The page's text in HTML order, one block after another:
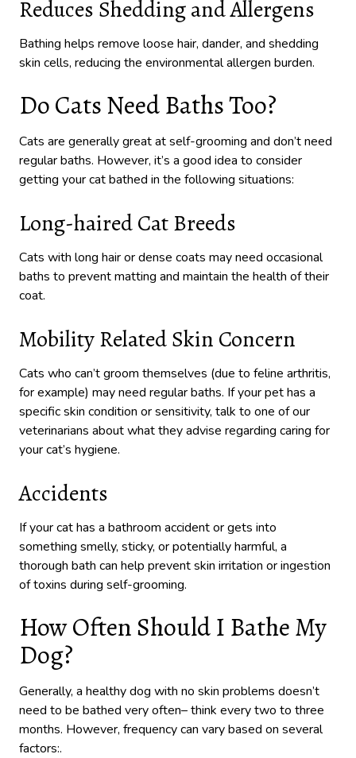
Reduces Shedding and Allergens
Bathing helps remove loose hair, dander, and shedding
skin cells, reducing the environmental allergen burden.
Do Cats Need Baths Too?
Cats are generally great at self-grooming and don’t need
regular baths. However, it’s a good idea to consider
getting your cat bathed in the following situations:
Long-haired Cat Breeds
Cats with long hair or dense coats may need occasional
baths to prevent matting and maintain the health of their
coat.
Mobility Related Skin Concern
Cats who can’t groom themselves (due to feline arthritis,
for example) may need regular baths. If your pet has a
specific skin condition or sensitivity, talk to one of our
veterinarians about what they advise regarding caring for
your cat’s hygiene.
Accidents
If your cat has a bathroom accident or gets into
something smelly, sticky, or potentially harmful, a
thorough bath can help prevent skin irritation or ingestion
of toxins during self-grooming.
How Often Should I Bathe My
Dog?
Generally, a healthy dog with no skin problems doesn’t
need to be bathed very often– think every two to three
months. However, frequency can vary based on several
factors:.